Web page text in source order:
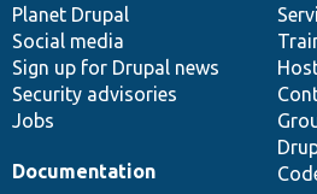
items
Planet Drupal
Social media
Sign up for Drupal news
Security advisories
Jobs
community
Documentation
code
base
of
community